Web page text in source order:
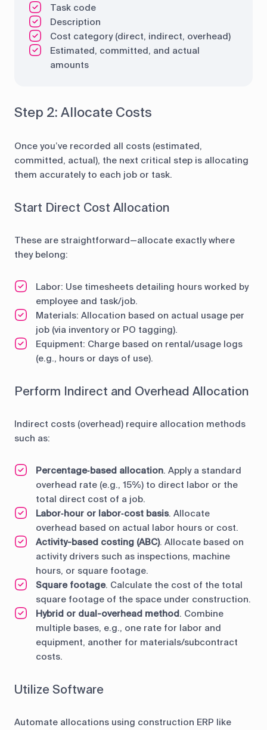
Task code
Description
Cost category (direct, indirect, overhead)
Estimated, committed, and actual
amounts
Step 2: Allocate Costs
Once you’ve recorded all costs (estimated,
committed, actual), the next critical step is allocating
them accurately to each job or task.
Start Direct Cost Allocation
These are straightforward—allocate exactly where
they belong:
Labor: Use timesheets detailing hours worked by
employee and task/job.
Materials: Allocation based on actual usage per
job (via inventory or PO tagging).
Equipment: Charge based on rental/usage logs
(e.g., hours or days of use).
Perform Indirect and Overhead Allocation
Indirect costs (overhead) require allocation methods
such as:
Percentage‑based allocation. Apply a standard
overhead rate (e.g., 15%) to direct labor or the
total direct cost of a job.
Labor‑hour or labor‑cost basis. Allocate
overhead based on actual labor hours or cost.
Activity-based costing (ABC). Allocate based on
activity drivers such as inspections, machine
hours, or square footage.
Square footage. Calculate the cost of the total
square footage of the space under construction.
Hybrid or dual-overhead method. Combine
multiple bases, e.g., one rate for labor and
equipment, another for materials/subcontract
costs.
Utilize Software
Automate allocations using construction ERP like